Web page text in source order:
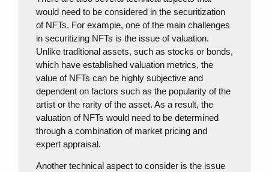
would need to be considered in the securitization
of NFTs. For example, one of the main challenges
in securitizing NFTs is the issue of valuation.
Unlike traditional assets, such as stocks or bonds,
which have established valuation metrics, the
value of NFTs can be highly subjective and
dependent on factors such as the popularity of the
artist or the rarity of the asset. As a result, the
valuation of NFTs would need to be determined
through a combination of market pricing and
expert appraisal.
Another technical aspect to consider is the issue